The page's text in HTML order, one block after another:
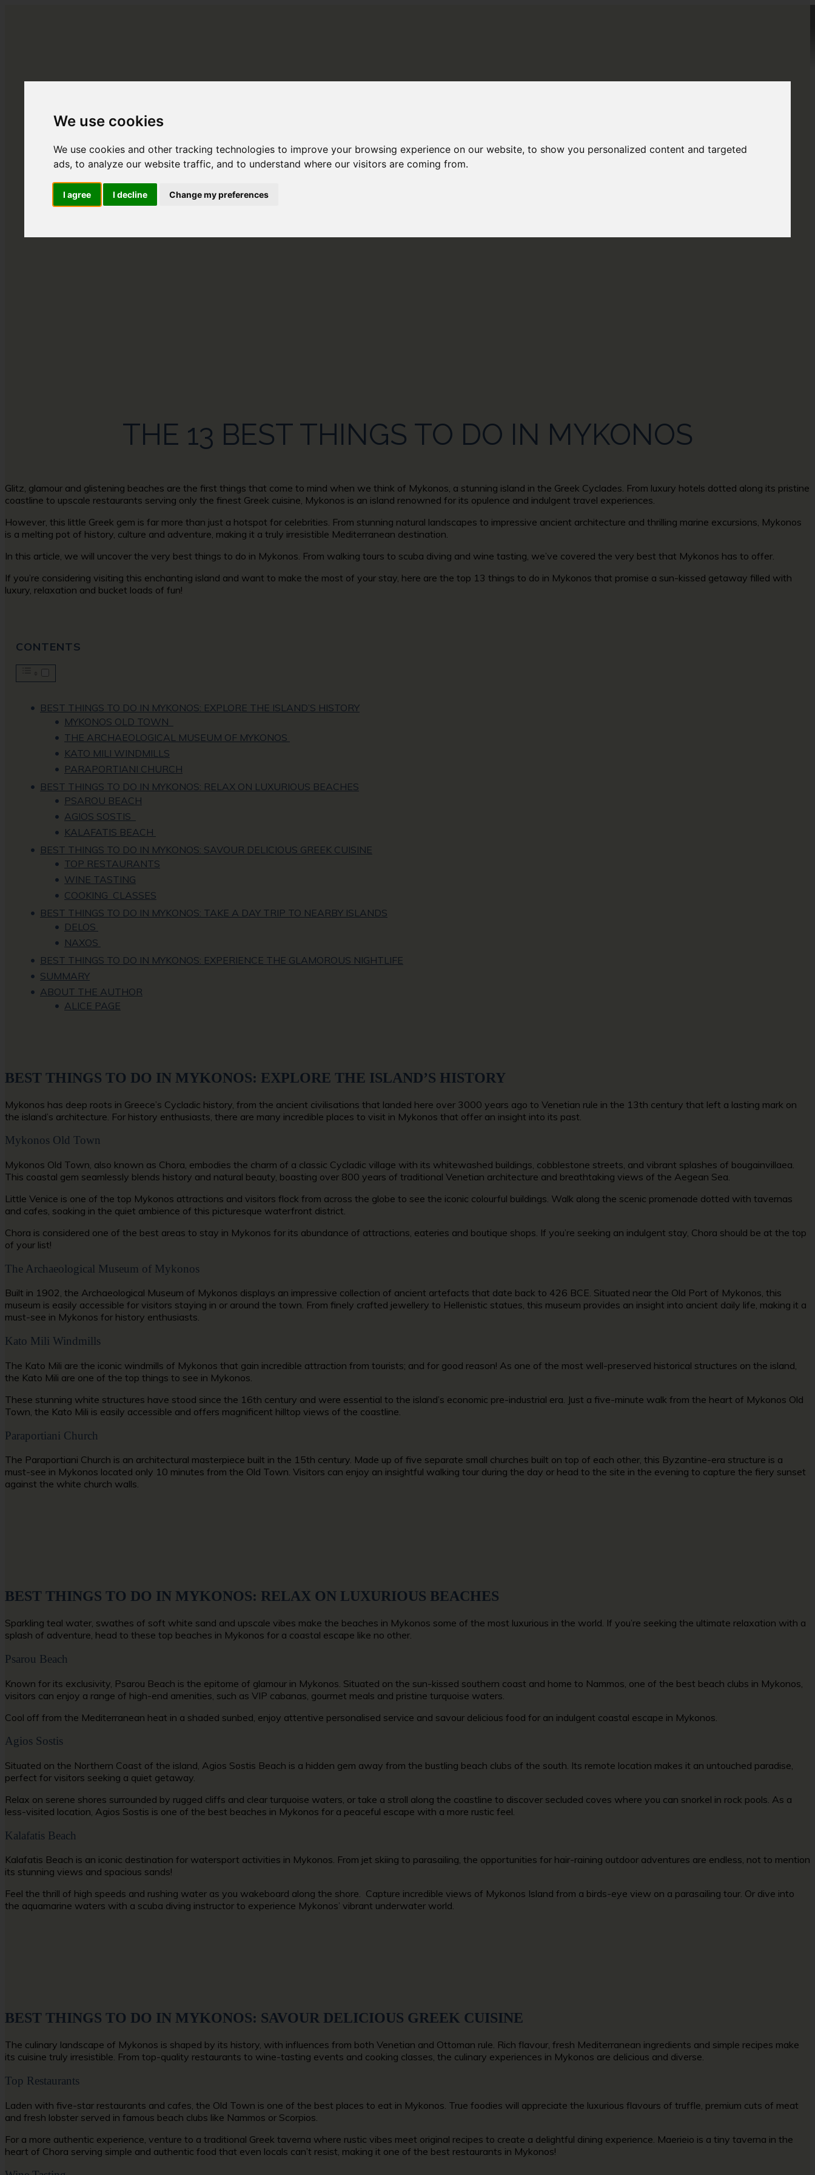
We use cookies
We use cookies and other tracking technologies to improve your browsing experience on our website, to show you personalized content and targeted
ads, to analyze our website traffic, and to understand where our visitors are coming from.
I agree I decline Change my preferences
SOUTH AMERICA
ASIA
THE 13 BEST THINGS TO DO IN MYKONOS
Glitz, glamour and glistening beaches are the first things that come to mind when we think of Mykonos, a stunning island in the Greek Cyclades. From luxury hotels dotted along its pristine
coastline to upscale restaurants serving only the finest Greek cuisine, Mykonos is an island renowned for its opulence and indulgent travel experiences.
However, this little Greek gem is far more than just a hotspot for celebrities. From stunning natural landscapes to impressive ancient architecture and thrilling marine excursions, Mykonos
is a melting pot of history, culture and adventure, making it a truly irresistible Mediterranean destination.
In this article, we will uncover the very best things to do in Mykonos. From walking tours to scuba diving and wine tasting, we’ve covered the very best that Mykonos has to offer.
If you’re considering visiting this enchanting island and want to make the most of your stay, here are the top 13 things to do in Mykonos that promise a sun-kissed getaway filled with
luxury, relaxation and bucket loads of fun!
CONTENTS
BEST THINGS TO DO IN MYKONOS: EXPLORE THE ISLAND’S HISTORY
MYKONOS OLD TOWN
THE ARCHAEOLOGICAL MUSEUM OF MYKONOS
KATO MILI WINDMILLS
PARAPORTIANI CHURCH
BEST THINGS TO DO IN MYKONOS: RELAX ON LUXURIOUS BEACHES
PSAROU BEACH
AGIOS SOSTIS
KALAFATIS BEACH
BEST THINGS TO DO IN MYKONOS: SAVOUR DELICIOUS GREEK CUISINE
TOP RESTAURANTS
WINE TASTING
COOKING CLASSES
BEST THINGS TO DO IN MYKONOS: TAKE A DAY TRIP TO NEARBY ISLANDS
DELOS
NAXOS
BEST THINGS TO DO IN MYKONOS: EXPERIENCE THE GLAMOROUS NIGHTLIFE
SUMMARY
ABOUT THE AUTHOR
ALICE PAGE
BEST THINGS TO DO IN MYKONOS: EXPLORE THE ISLAND’S HISTORY
Mykonos has deep roots in Greece’s Cycladic history, from the ancient civilisations that landed here over 3000 years ago to Venetian rule in the 13th century that left a lasting mark on
the island’s architecture. For history enthusiasts, there are many incredible places to visit in Mykonos that offer an insight into its past.
Mykonos Old Town
Mykonos Old Town, also known as Chora, embodies the charm of a classic Cycladic village with its whitewashed buildings, cobblestone streets, and vibrant splashes of bougainvillaea.
This coastal gem seamlessly blends history and natural beauty, boasting over 800 years of traditional Venetian architecture and breathtaking views of the Aegean Sea.
Little Venice is one of the top Mykonos attractions and visitors flock from across the globe to see the iconic colourful buildings. Walk along the scenic promenade dotted with tavernas
and cafes, soaking in the quiet ambience of this picturesque waterfront district.
Chora is considered one of the best areas to stay in Mykonos for its abundance of attractions, eateries and boutique shops. If you’re seeking an indulgent stay, Chora should be at the top
of your list!
The Archaeological Museum of Mykonos
Built in 1902, the Archaeological Museum of Mykonos displays an impressive collection of ancient artefacts that date back to 426 BCE. Situated near the Old Port of Mykonos, this
museum is easily accessible for visitors staying in or around the town. From finely crafted jewellery to Hellenistic statues, this museum provides an insight into ancient daily life, making it a
must-see in Mykonos for history enthusiasts.
Kato Mili Windmills
The Kato Mili are the iconic windmills of Mykonos that gain incredible attraction from tourists; and for good reason! As one of the most well-preserved historical structures on the island,
the Kato Mili are one of the top things to see in Mykonos
These stunning white structures have stood since the 16th century and were essential to the island’s economic pre-industrial era. Just a five-minute walk from the heart of Mykonos Old
Town, the Kato Mili is easily accessible and offers magnificent hilltop views of the coastline.
Paraportiani Church
The Paraportiani Church is an architectural masterpiece built in the 15th century. Made up of five separate small churches built on top of each other, this Byzantine-era structure is a
must-see in Mykonos located only 10 minutes from the Old Town. Visitors can enjoy an insightful walking tour during the day or head to the site in the evening to capture the fiery sunset
against the white church walls.
BEST THINGS TO DO IN MYKONOS: RELAX ON LUXURIOUS BEACHES
Sparkling teal water, swathes of soft white sand and upscale vibes make the beaches in Mykonos some of the most luxurious in the world. If you’re seeking the ultimate relaxation with a
splash of adventure, head to these top beaches in Mykonos for a coastal escape like no other.
Psarou Beach
Known for its exclusivity, Psarou Beach is the epitome of glamour in Mykonos. Situated on the sun-kissed southern coast and home to Nammos, one of the best beach clubs in Mykonos
visitors can enjoy a range of high-end amenities, such as VIP cabanas, gourmet meals and pristine turquoise waters.
Cool off from the Mediterranean heat in a shaded sunbed, enjoy attentive personalised service and savour delicious food for an indulgent coastal escape in Mykonos.
Agios Sostis
Situated on the Northern Coast of the island, Agios Sostis Beach is a hidden gem away from the bustling beach clubs of the south. Its remote location makes it an untouched paradise,
perfect for visitors seeking a quiet getaway.
Relax on serene shores surrounded by rugged cliffs and clear turquoise waters, or take a stroll along the coastline to discover secluded coves where you can snorkel in rock pools. As a
less-visited location, Agios Sostis is one of the best beaches in Mykonos for a peaceful escape with a more rustic feel.
Kalafatis Beach
Kalafatis Beach is an iconic destination for watersport activities in Mykonos. From jet skiing to parasailing, the opportunities for hair-raining outdoor adventures are endless, not to mention
its stunning views and spacious sands!
Feel the thrill of high speeds and rushing water as you wakeboard along the shore. Capture incredible views of Mykonos Island from a birds-eye view on a parasailing tour. Or dive into
the aquamarine waters with a scuba diving instructor to experience Mykonos’ vibrant underwater world.
BEST THINGS TO DO IN MYKONOS: SAVOUR DELICIOUS GREEK CUISINE
The culinary landscape of Mykonos is shaped by its history, with influences from both Venetian and Ottoman rule. Rich flavour, fresh Mediterranean ingredients and simple recipes make
its cuisine truly irresistible. From top-quality restaurants to wine-tasting events and cooking classes, the culinary experiences in Mykonos are delicious and diverse.
Top Restaurants
Laden with five-star restaurants and cafes, the Old Town is one of the best places to eat in Mykonos. True foodies will appreciate the luxurious flavours of truffle, premium cuts of meat
and fresh lobster served in famous beach clubs like Nammos or Scorpios.
For a more authentic experience, venture to a traditional Greek taverna where rustic vibes meet original recipes to create a delightful dining experience. Maerieio is a tiny taverna in the
heart of Chora serving simple and authentic food that even locals can’t resist, making it one of the best restaurants in Mykonos!